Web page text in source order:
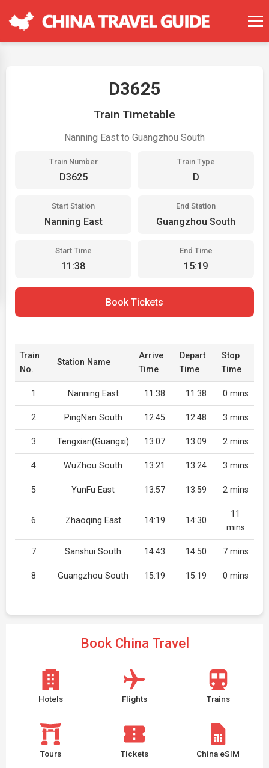
D3625
Train Timetable
Nanning East to Guangzhou South
Train Number
D3625
Train Type
D
Start Station
Nanning East
End Station
Guangzhou South
Start Time
11:38
End Time
15:19
Book Tickets
Train
No.
Station Name
Arrive
Time
Depart
Time
Stop
Time
1 Nanning East 11:38 11:38 0 mins
2 PingNan South 12:45 12:48 3 mins
3 Tengxian(Guangxi) 13:07 13:09 2 mins
4 WuZhou South 13:21 13:24 3 mins
5 YunFu East 13:57 13:59 2 mins
6 Zhaoqing East 14:19 14:30
11
mins
7 Sanshui South 14:43 14:50 7 mins
8 Guangzhou South 15:19 15:19 0 mins
Book China Travel
Hotels Flights Trains
Tours Tickets China eSIM